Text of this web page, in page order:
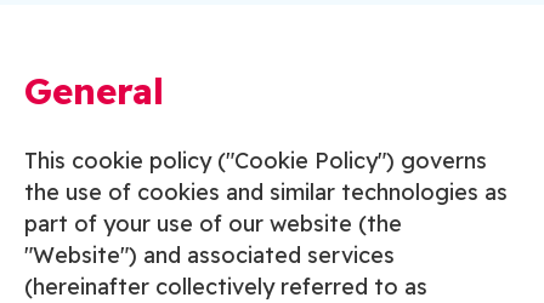
General
This cookie policy ("Cookie Policy") governs
the use of cookies and similar technologies as
part of your use of our website (the
"Website") and associated services
(hereinafter collectively referred to as